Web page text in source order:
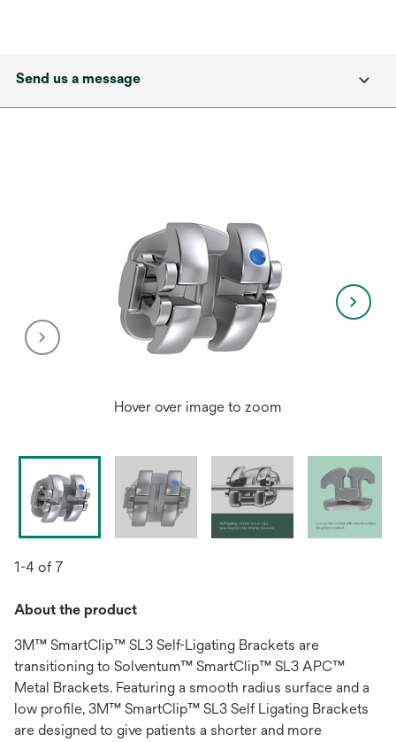
Send us a message
Hover over image to zoom
1-4 of 7
About the product
3M™ SmartClip™ SL3 Self-Ligating Brackets are
transitioning to Solventum™ SmartClip™ SL3 APC™
Metal Brackets. Featuring a smooth radius surface and a
low profile, 3M™ SmartClip™ SL3 Self Ligating Brackets
are designed to give patients a shorter and more